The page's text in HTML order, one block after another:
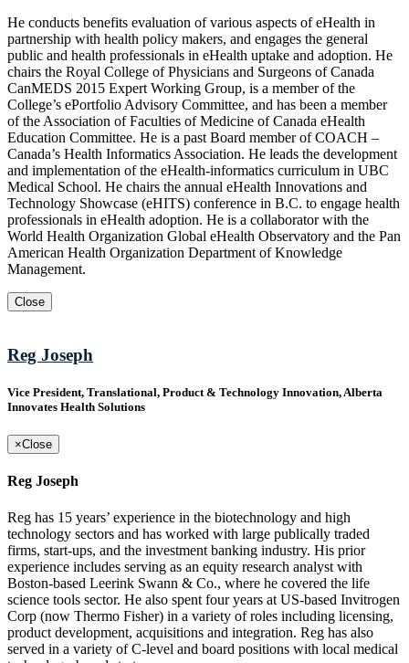
He conducts benefits evaluation of various aspects of eHealth in
partnership with health policy makers, and engages the general
public and health professionals in eHealth uptake and adoption. He
chairs the Royal College of Physicians and Surgeons of Canada
CanMEDS 2015 Expert Working Group, is a member of the
College’s ePortfolio Advisory Committee, and has been a member
of the Association of Faculties of Medicine of Canada eHealth
Education Committee. He is a past Board member of COACH –
Canada’s Health Informatics Association. He leads the development
and implementation of the eHealth-informatics curriculum in UBC
Medical School. He chairs the annual eHealth Innovations and
Technology Showcase (eHITS) conference in B.C. to engage health
professionals in eHealth adoption. He is a collaborator with the
World Health Organization Global eHealth Observatory and the Pan
American Health Organization Department of Knowledge
Management.
Close
Reg Joseph
Vice President, Translational, Product & Technology Innovation, Alberta
Innovates Health Solutions
×Close
Reg Joseph
Reg has 15 years’ experience in the biotechnology and high
technology sectors and has worked with large publically traded
firms, start-ups, and the investment banking industry. His prior
experience includes serving as an equity research analyst with
Boston-based Leerink Swann & Co., where he covered the life
science tools sector. He also spent four years at US-based Invitrogen
Corp (now Thermo Fisher) in a variety of roles including licensing,
product development, acquisitions and integration. Reg has also
served in a variety of C-level and board positions with local medical